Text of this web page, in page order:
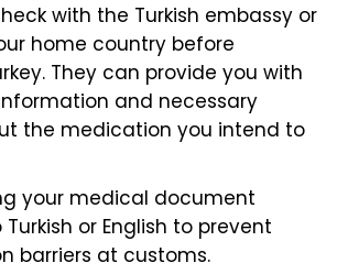
with the Turkish embassy or
home country before
They can provide you with
and necessary
the medication you intend to
your medical document
or English to prevent
barriers at customs.